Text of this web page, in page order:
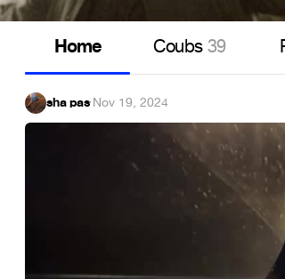
Home Coubs39
sha pas·Nov 19, 2024